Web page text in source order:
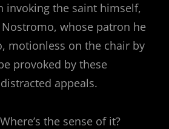
invoking the saint himself,
whose patron he
motionless on the chair by
provoked by these
appeals.
the sense of it?